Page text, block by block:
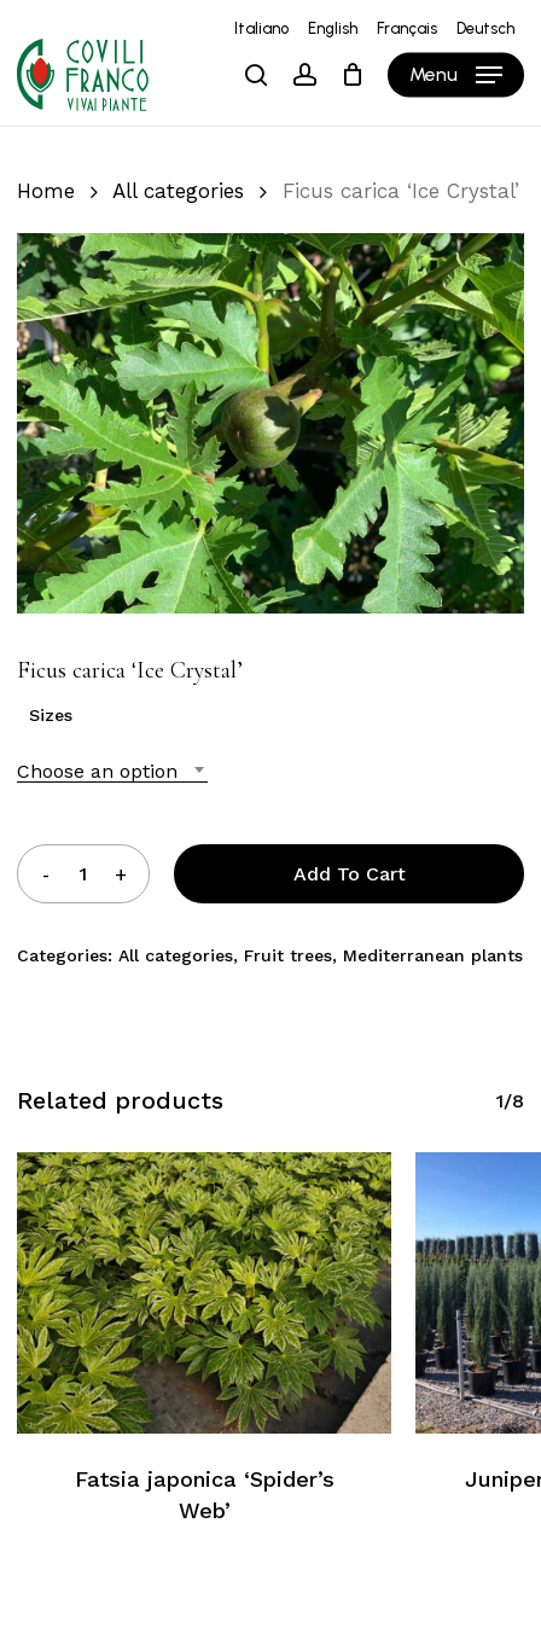
main
content
Italiano English Français Deutsch
searchaccount Menu
Cart Close
Cart
Home All categories Ficus carica ‘Ice Crystal’
Ficus carica ‘Ice Crystal’
Sizes
Choose an option
Add To Cart
Categories: All categories, Fruit trees, Mediterranean plants
Related products 1/8
Fatsia japonica ‘Spider’s
Web’